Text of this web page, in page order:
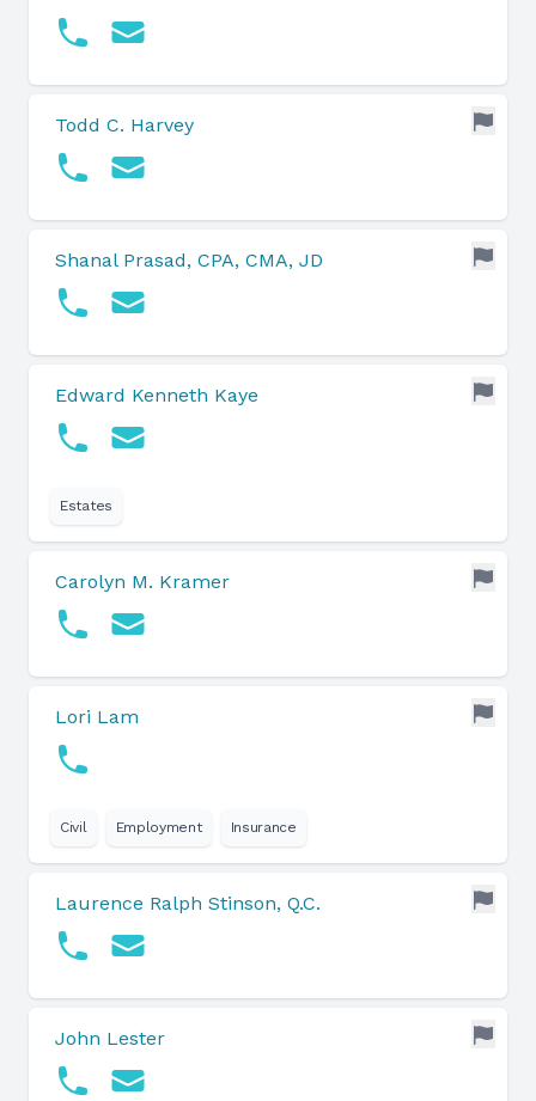
Todd C. Harvey
Shanal Prasad, CPA, CMA, JD
Edward Kenneth Kaye
Estates
Carolyn M. Kramer
Lori Lam
Civil Employment Insurance
Laurence Ralph Stinson, Q.C.
John Lester